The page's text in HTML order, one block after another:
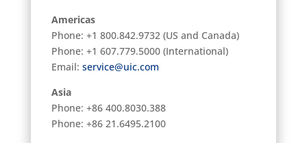
Americas
Phone: +1 800.842.9732 (US and Canada)
Phone: +1 607.779.5000 (International)
Email: service@uic.com
Asia
Phone: +86 400.8030.388
Phone: +86 21.6495.2100